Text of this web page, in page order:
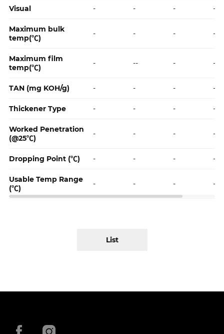
Visual - - - -
Maximum bulk
temp(℃)
- - - -
Maximum film
temp(℃)
- -- - -
TAN (mg KOH/g) - - - -
Thickener Type - - - -
Worked Penetration
(@25℃)
- - - -
Dropping Point (℃) - - - -
Usable Temp Range
(℃)
- - - -
List